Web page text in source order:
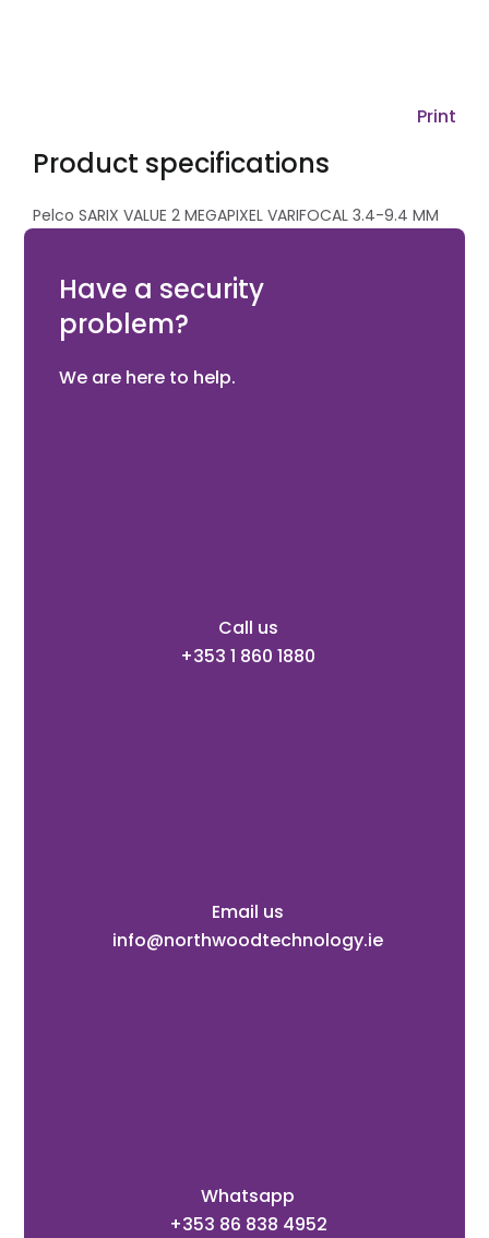
Product specifications
Print
Pelco SARIX VALUE 2 MEGAPIXEL VARIFOCAL 3.4-9.4 MM
Have a security
problem?
We are here to help.
Call us
+353 1 860 1880
Email us
info@northwoodtechnology.ie
Whatsapp
+353 86 838 4952